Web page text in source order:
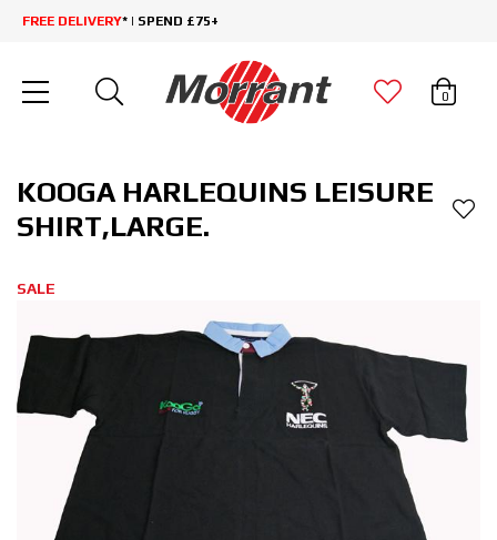
FREE DELIVERY* | SPEND £75+
0
KOOGA HARLEQUINS LEISURE
SHIRT,LARGE.
SALE